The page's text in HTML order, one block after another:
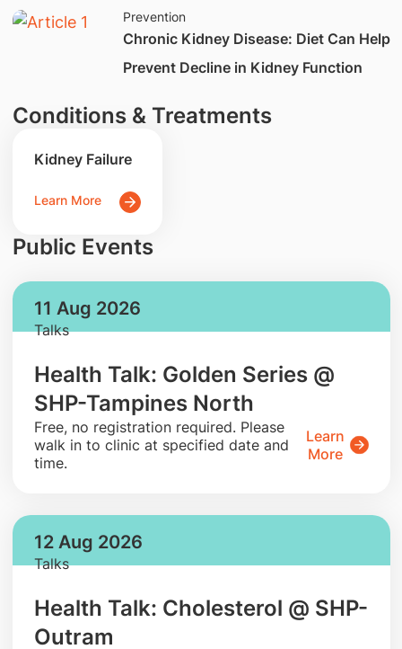
Prevention
​​Chronic Kidney Disease: Diet Can Help
Prevent Decline in Kidney Function
Conditions & Treatments
Kidney Failure
Learn More
Public Events
11 Aug 2026
Talks
Health Talk: Golden Series @
SHP-Tampines North
​Free, no registration required. Please
walk in to clinic at specified date and
time.
Learn
More
12 Aug 2026
Talks
Health Talk: Cholesterol @ SHP-
Outram